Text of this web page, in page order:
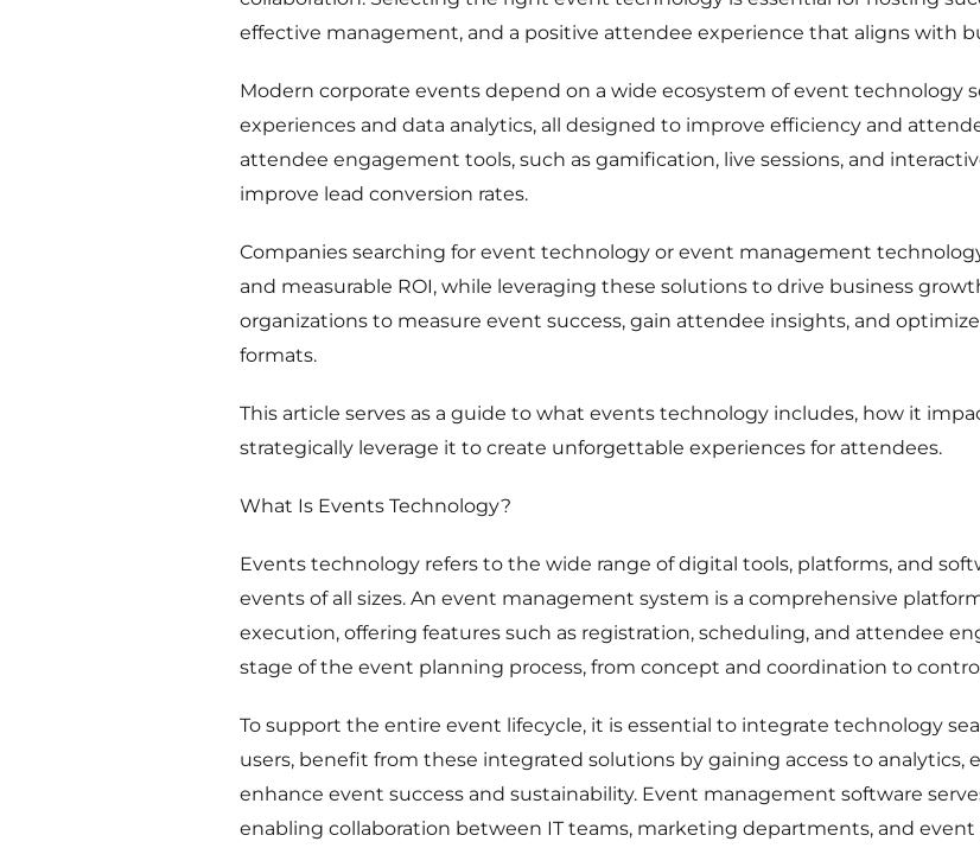
effective management, and a positive attendee experience that aligns with
Modern corporate events depend on a wide ecosystem of event technology
experiences and data analytics, all designed to improve efficiency and
attendee engagement tools, such as gamification, live sessions, and
improve lead conversion rates.
Companies searching for event technology or event management
and measurable ROI, while leveraging these solutions to drive business
organizations to measure event success, gain attendee insights, and
formats.
This article serves as a guide to what events technology includes, how it
strategically leverage it to create unforgettable experiences for attendees.
What Is Events Technology?
Events technology refers to the wide range of digital tools, platforms, and
events of all sizes. An event management system is a comprehensive
execution, offering features such as registration, scheduling, and attendee
stage of the event planning process, from concept and coordination to
To support the entire event lifecycle, it is essential to integrate technology
users, benefit from these integrated solutions by gaining access to
enhance event success and sustainability. Event management software
enabling collaboration between IT teams, marketing departments, and